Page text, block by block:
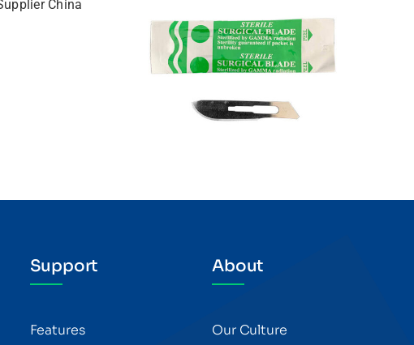
Support
Features
About
Our Culture